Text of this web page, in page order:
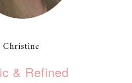
Christine
& Refined